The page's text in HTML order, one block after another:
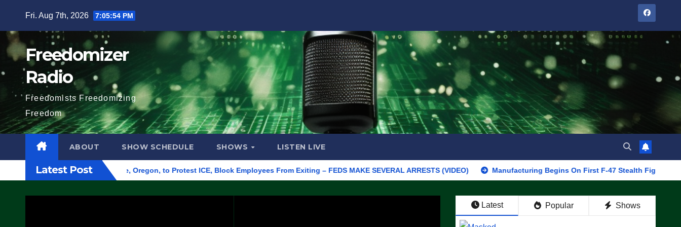
content
Fri. Aug 7th, 2026 7:05:55 PM
Freedomizer
Radio
Freedomists Freedomizing
Freedom
ABOUT SHOW SCHEDULE SHOWS LISTEN LIVE
Latest Post
Building in Eugene, Oregon, to Protest ICE, Block Employees From Exiting – FEDS MAKE SEVERAL ARRESTS (VIDEO) Manufacturing Begins On First F-47 Stealth Fighter, Set For 2028
Latest Popular Shows